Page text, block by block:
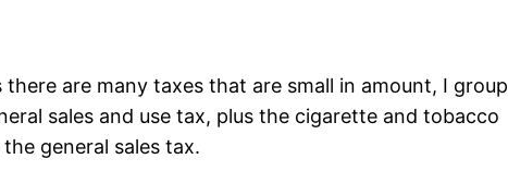
are many taxes that are small in amount, I group
sales and use tax, plus the cigarette and tobacco
general sales tax.